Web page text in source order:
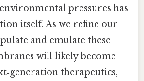
pressures has
itself. As we refine our
and emulate these
will likely become
therapeutics,